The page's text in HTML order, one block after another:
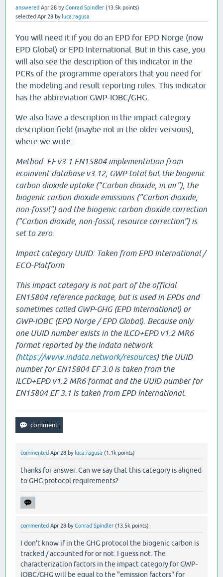
answered Apr 28 byConrad Spindler (13.5k points)
selected Apr 28 by luca.ragusa
You will need it if you do an EPD for EPD Norge (now
EPD Global) or EPD International. But in this case, you
will also see the description of this indicator in the
PCRs of the programme operators that you need for
the modeling and result reporting rules. This indicator
has the abbreviation GWP-IOBC/GHG.
We also have a description in the impact category
description field (maybe not in the older versions),
where we write:
Method: EF v3.1 EN15804 implementation from
ecoinvent database v3.12, GWP-total but the biogenic
carbon dioxide uptake ("Carbon dioxide, in air"), the
biogenic carbon dioxide emissions ("Carbon dioxide,
non-fossil") and the biogenic carbon dioxide correction
("Carbon dioxide, non-fossil, resource correction") is
set to zero.
Impact category UUID: Taken from EPD International /
ECO-Platform
This impact category is not part of the official
EN15804 reference package, but is used in EPDs and
sometimes called GWP-GHG (EPD International) or
GWP-IOBC (EPD Norge / EPD Global). Because only
one UUID number exists in the ILCD+EPD v1.2 MR6
format reported by the indata network
(https://www.indata.network/resources) the UUID
number for EN15804 EF 3.0 is taken from the
ILCD+EPD v1.2 MR6 format and the UUID number for
EN15804 EF 3.1 is taken from EPD International.
commented Apr 28 by luca.ragusa (1.1k points)
thanks for answer. Can we say that this category is aligned
to GHG protocol requirements?
commented Apr 28 byConrad Spindler (13.5k points)
I don't know if in the GHG protocol the biogenic carbon is
tracked / accounted for or not. I guess not. The
characterization factors in the impact category for GWP-
IOBC/GHG will be equal to the "emission factors" for